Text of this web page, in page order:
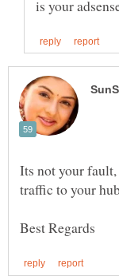
Its not your fault,